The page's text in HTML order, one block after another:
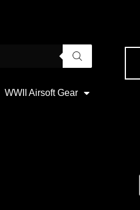
WWII Airsoft Gear